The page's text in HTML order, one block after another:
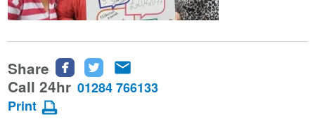
Share
Share
this
Share
this this
Call 24hr 01284 766133
Print